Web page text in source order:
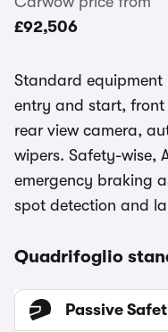
£92,506
Standard equipment
entry and start,
rear view camera,
wipers. Safety-wise,
emergency braking
spot detection and
Quadrifoglio
Passive